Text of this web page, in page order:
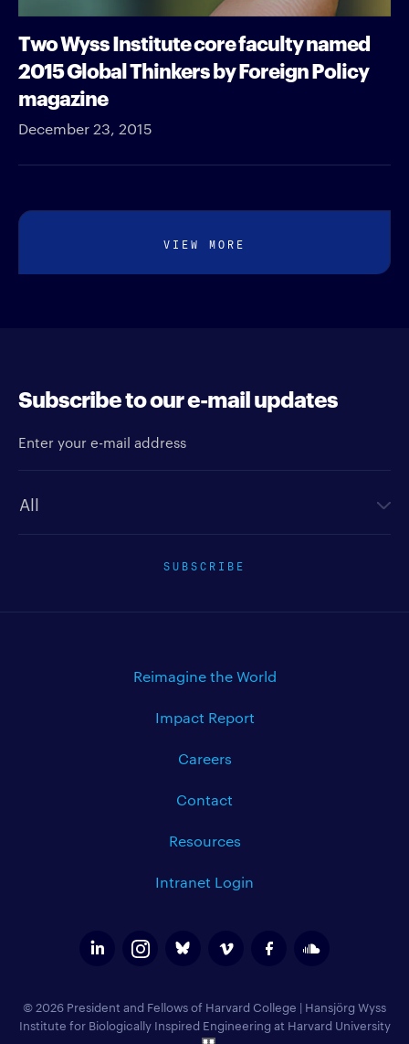
Two Wyss Institute core faculty named
2015 Global Thinkers by Foreign Policy
magazine
December 23, 2015
VIEW MORE
Subscribe to our e-mail updates
SUBSCRIBE
Reimagine the World
Impact Report
Careers
Contact
Resources
Intranet Login
© 2026 President and Fellows of Harvard College | Hansjörg Wyss
Institute for Biologically Inspired Engineering at Harvard University